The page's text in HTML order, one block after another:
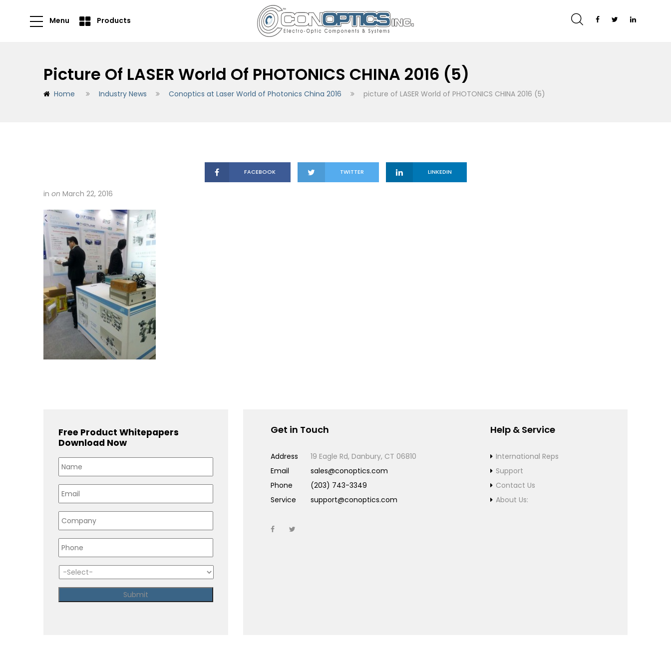
Menu Products
Picture Of LASER World Of PHOTONICS CHINA 2016 (5)
Home Industry News Conoptics at Laser World of Photonics China 2016 picture of LASER World of PHOTONICS CHINA 2016 (5)
FACEBOOK TWITTER LINKEDIN
in on March 22, 2016
Free Product Whitepapers
Download Now
Get in Touch
Address
19 Eagle Rd, Danbury, CT 06810
Email
sales@conoptics.com
Phone
(203) 743-3349
Service
support@conoptics.com
Help & Service
International Reps
Support
Contact Us
About Us: